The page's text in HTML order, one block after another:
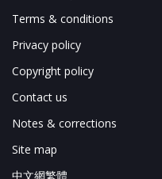
Terms & conditions
Privacy policy
Copyright policy
Contact us
Notes & corrections
Site map
中文網繁體